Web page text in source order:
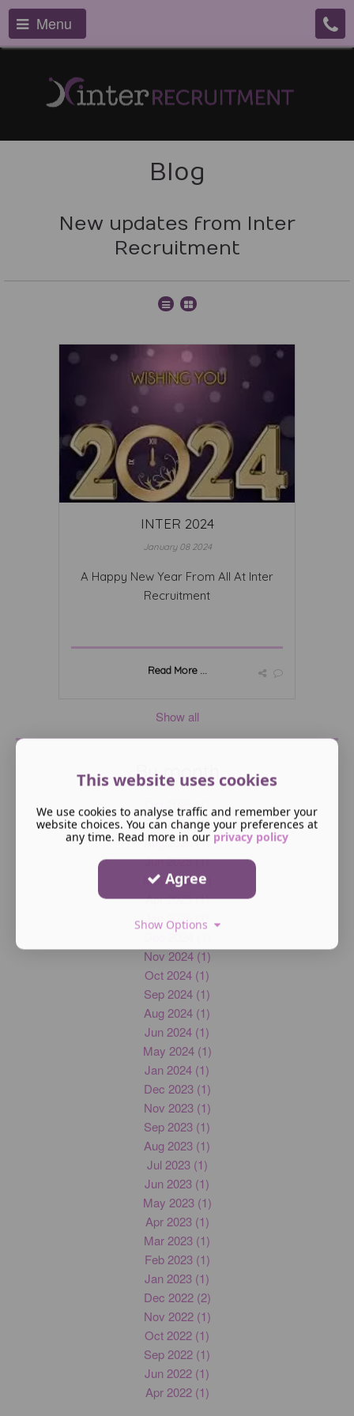
Menu
Blog
New updates from Inter
Recruitment
INTER 2024
January 08 2024
A Happy New Year From All At Inter
Recruitment
Read More ...
Show all
By month
Oct 2025 (1)
Sep 2025 (1)
Aug 2025 (1)
Jun 2025 (1)
May 2025 (1)
Apr 2025 (1)
Jan 2025 (1)
Dec 2024 (1)
Nov 2024 (1)
Oct 2024 (1)
Sep 2024 (1)
Aug 2024 (1)
Jun 2024 (1)
May 2024 (1)
Jan 2024 (1)
Dec 2023 (1)
Nov 2023 (1)
Sep 2023 (1)
Aug 2023 (1)
Jul 2023 (1)
Jun 2023 (1)
May 2023 (1)
Apr 2023 (1)
Mar 2023 (1)
Feb 2023 (1)
Jan 2023 (1)
Dec 2022 (2)
Nov 2022 (1)
Oct 2022 (1)
Sep 2022 (1)
Jun 2022 (1)
Apr 2022 (1)
This website uses cookies
We use cookies to analyse traffic and remember your
website choices. You can change your preferences at
any time. Read more in our privacy policy
Agree
Show Options